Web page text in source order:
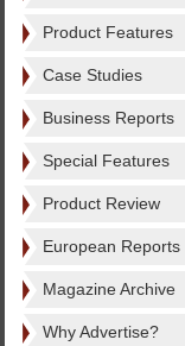
Product Features
Case Studies
Business Reports
Special Features
Product Review
European Reports
Magazine Archive
Why Advertise?